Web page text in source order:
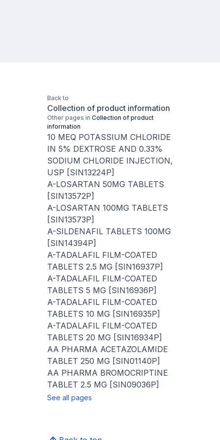
Back to
Collection of product information
Other pages in Collection of product
information
10 MEQ POTASSIUM CHLORIDE
IN 5% DEXTROSE AND 0.33%
SODIUM CHLORIDE INJECTION,
USP [SIN13224P]
A-LOSARTAN 50MG TABLETS
[SIN13572P]
A-LOSARTAN 100MG TABLETS
[SIN13573P]
A-SILDENAFIL TABLETS 100MG
[SIN14394P]
A-TADALAFIL FILM-COATED
TABLETS 2.5 MG [SIN16937P]
A-TADALAFIL FILM-COATED
TABLETS 5 MG [SIN16936P]
A-TADALAFIL FILM-COATED
TABLETS 10 MG [SIN16935P]
A-TADALAFIL FILM-COATED
TABLETS 20 MG [SIN16934P]
AA PHARMA ACETAZOLAMIDE
TABLET 250 MG [SIN01140P]
AA PHARMA BROMOCRIPTINE
TABLET 2.5 MG [SIN09036P]
See all pages